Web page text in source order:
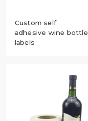
Custom self
adhesive wine bottle
labels